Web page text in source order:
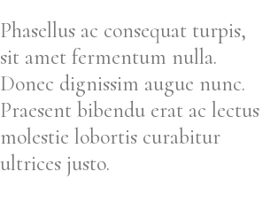
Phasellus ac consequat turpis,
sit amet fermentum nulla.
Donec dignissim augue nunc.
Praesent bibendu erat ac lectus
molestie lobortis curabitur
ultrices justo.